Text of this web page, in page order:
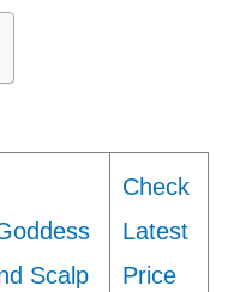
Scalp
Check
Latest
Price